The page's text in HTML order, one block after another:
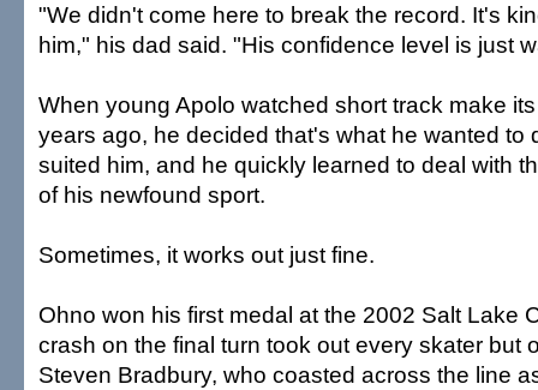
"We didn't come here to break the record. It's
him," his dad said. "His confidence level is just
When young Apolo watched short track make
years ago, he decided that's what he wanted to
suited him, and he quickly learned to deal with
of his newfound sport.
Sometimes, it works out just fine.
Ohno won his first medal at the 2002 Salt Lake
crash on the final turn took out every skater but
Steven Bradbury, who coasted across the line